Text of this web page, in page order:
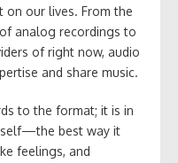
on our lives. From the
analog recordings to
of right now, audio
and share music.
to the format; it is in
best way it
feelings, and